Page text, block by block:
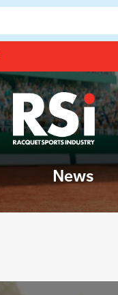
News